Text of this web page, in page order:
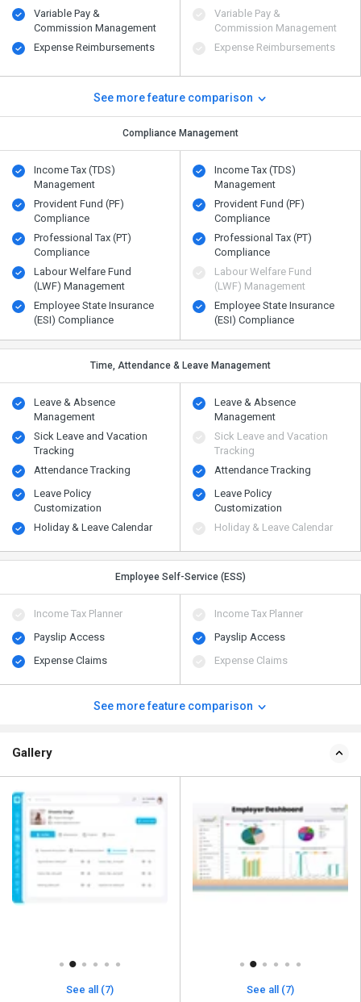
Variable Pay &
Commission Management
Expense Reimbursements
Variable Pay &
Commission Management
Expense Reimbursements
See more feature comparison
Compliance Management
Income Tax (TDS)
Management
Provident Fund (PF)
Compliance
Professional Tax (PT)
Compliance
Labour Welfare Fund
(LWF) Management
Employee State Insurance
(ESI) Compliance
Income Tax (TDS)
Management
Provident Fund (PF)
Compliance
Professional Tax (PT)
Compliance
Labour Welfare Fund
(LWF) Management
Employee State Insurance
(ESI) Compliance
Time, Attendance & Leave Management
Leave & Absence
Management
Sick Leave and Vacation
Tracking
Attendance Tracking
Leave Policy
Customization
Holiday & Leave Calendar
Leave & Absence
Management
Sick Leave and Vacation
Tracking
Attendance Tracking
Leave Policy
Customization
Holiday & Leave Calendar
Employee Self-Service (ESS)
Income Tax Planner
Payslip Access
Expense Claims
Income Tax Planner
Payslip Access
Expense Claims
See more feature comparison
Gallery
See all (7)